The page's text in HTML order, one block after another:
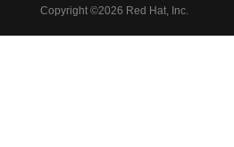
Copyright ©2026 Red Hat, Inc.